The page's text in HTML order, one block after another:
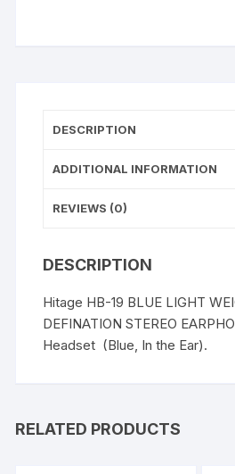
DESCRIPTION
ADDITIONAL INFORMATION
REVIEWS (0)
DESCRIPTION
Hitage HB-19 BLUE LIGHT
DEFINATION STEREO
Headset (Blue, In the Ear).
RELATED PRODUCTS